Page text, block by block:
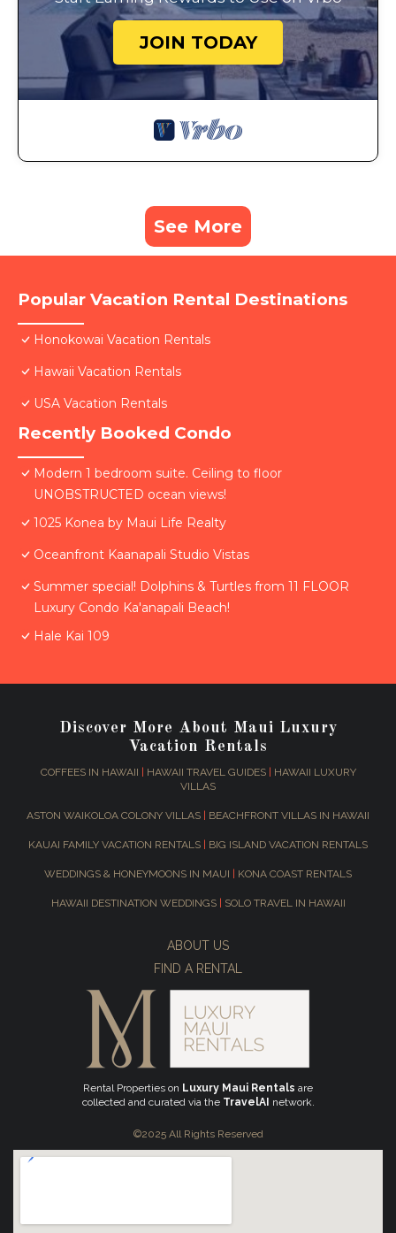
JOIN TODAY
See More
Popular Vacation Rental Destinations
Honokowai Vacation Rentals
Hawaii Vacation Rentals
USA Vacation Rentals
Recently Booked Condo
Modern 1 bedroom suite. Ceiling to floor
UNOBSTRUCTED ocean views!
1025 Konea by Maui Life Realty
Oceanfront Kaanapali Studio Vistas
Summer special! Dolphins & Turtles from 11 FLOOR
Luxury Condo Ka'anapali Beach!
Hale Kai 109
Discover More About Maui Luxury
Vacation Rentals
COFFEES IN HAWAII HAWAII TRAVEL GUIDES|
HAWAII LUXURY
VILLAS
ASTON WAIKOLOA COLONY VILLAS BEACHFRONT VILLAS IN HAWAII
KAUAI FAMILY VACATION RENTALS BIG ISLAND VACATION RENTALS
WEDDINGS & HONEYMOONS IN MAUI KONA COAST RENTALS
HAWAII DESTINATION WEDDINGS SOLO TRAVEL IN HAWAII
ABOUT US
FIND A RENTAL
Rental Properties on Luxury Maui Rentals are
collected and curated via the TravelAI network.
©2025 All Rights Reserved